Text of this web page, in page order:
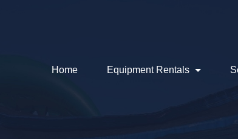
Home Equipment Rentals